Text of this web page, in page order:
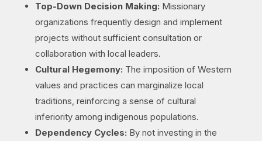
Top-Down Decision Making: Missionary
organizations frequently design and implement
projects without sufficient consultation or
collaboration with local leaders.
Cultural Hegemony: The imposition of Western
values and practices can marginalize local
traditions, reinforcing a sense of cultural
inferiority among indigenous populations.
Dependency Cycles: By not investing in the